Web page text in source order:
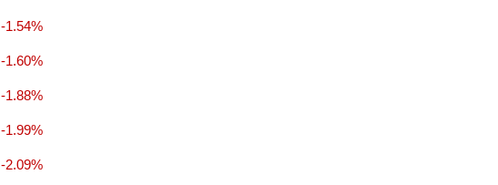
-1.54%
-1.60%
-1.88%
-1.99%
-2.09%